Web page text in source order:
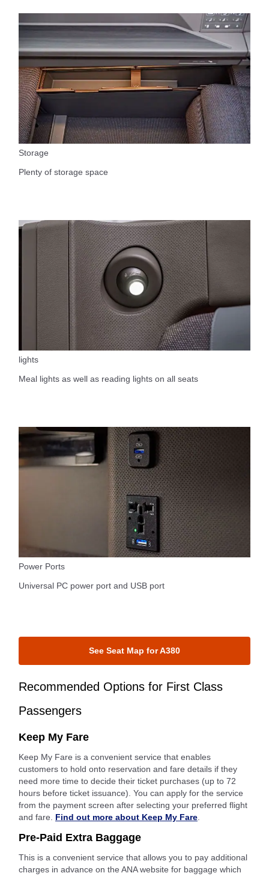
Storage
Plenty of storage space
lights
Meal lights as well as reading lights on all seats
Power Ports
Universal PC power port and USB port
See Seat Map for A380
Recommended Options for First Class
Passengers
Keep My Fare
Keep My Fare is a convenient service that enables
customers to hold onto reservation and fare details if they
need more time to decide their ticket purchases (up to 72
hours before ticket issuance). You can apply for the service
from the payment screen after selecting your preferred flight
and fare. Find out more about Keep My Fare.
Pre-Paid Extra Baggage
This is a convenient service that allows you to pay additional
charges in advance on the ANA website for baggage which